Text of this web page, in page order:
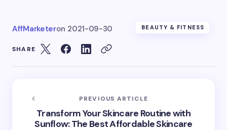
AffMarketeron 2021-09-30 BEAUTY & FITNESS
SHARE
PREVIOUS ARTICLE
Transform Your Skincare Routine with
Sunflow: The Best Affordable Skincare